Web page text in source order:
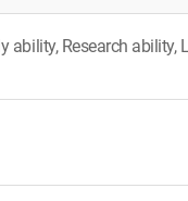
Research ability,